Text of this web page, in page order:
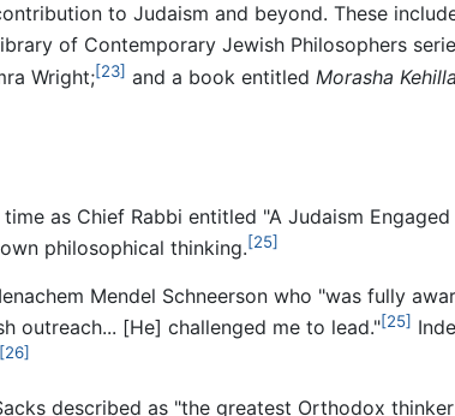
to Judaism and beyond. These
of Contemporary Jewish Philosophers
Wright;[23] and a book entitled Morasha
as Chief Rabbi entitled "A Judaism
philosophical thinking.[25]
Mendel Schneerson who "was fully
outreach... [He] challenged me to lead."[25]
[26]
described as "the greatest Orthodox